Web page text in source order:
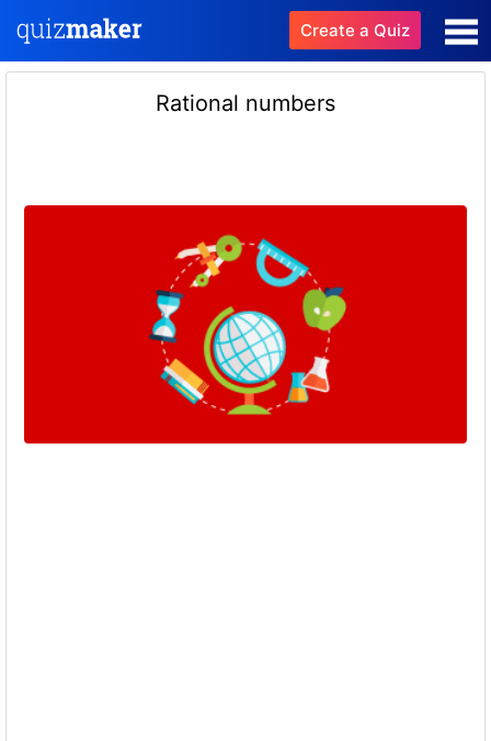
Create a Quiz
Rational numbers